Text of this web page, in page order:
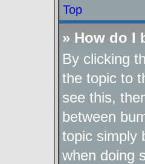
Top
» How do I
By clicking
the topic to
see this,
between
topic simply
when doing